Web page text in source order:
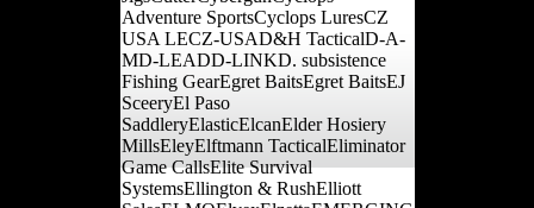
Adventure SportsCyclops LuresCZ
USA LECZ-USAD&H TacticalD-A-
MD-LEADD-LINKD. subsistence
Fishing GearEgret BaitsEgret BaitsEJ
SceeryEl Paso
SaddleryElasticElcanElder Hosiery
MillsEleyElftmann TacticalEliminator
Game CallsElite Survival
SystemsEllington & RushElliott